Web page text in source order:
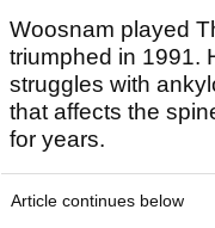
Woosnam played
triumphed in 1991.
struggles with
that affects the
for years.
Article continues below